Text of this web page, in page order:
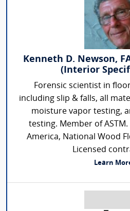
Kenneth D. Newson,
(Interior
Forensic scientist in
including slip & falls, all
moisture vapor testing,
testing. Member of
America, National Wood
Licensed
Learn